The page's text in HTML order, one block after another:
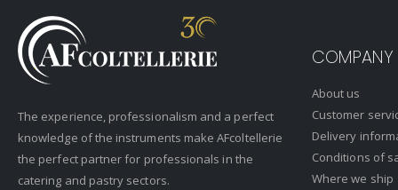
The experience, professionalism and a perfect
knowledge of the instruments make AFcoltellerie
the perfect partner for professionals in the
catering and pastry sectors.
COMPANY
About us
Customer
Delivery
Conditions of
Where we ship